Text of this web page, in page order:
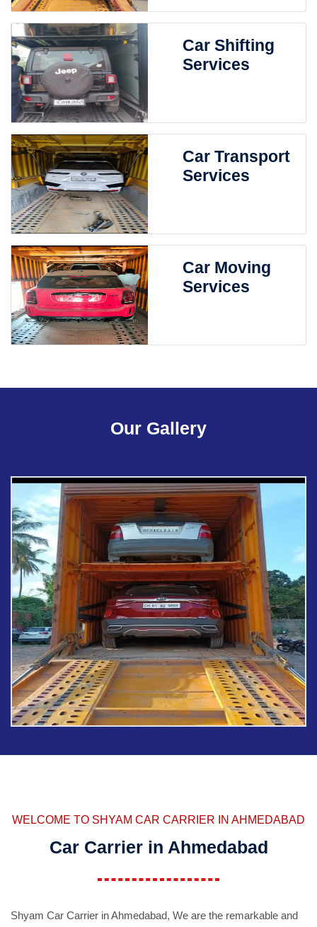
Car Shifting
Services
Car Transport
Services
Car Moving
Services
Our Gallery
WELCOME TO SHYAM CAR CARRIER IN AHMEDABAD
Car Carrier in Ahmedabad
Shyam Car Carrier in Ahmedabad, We are the remarkable and